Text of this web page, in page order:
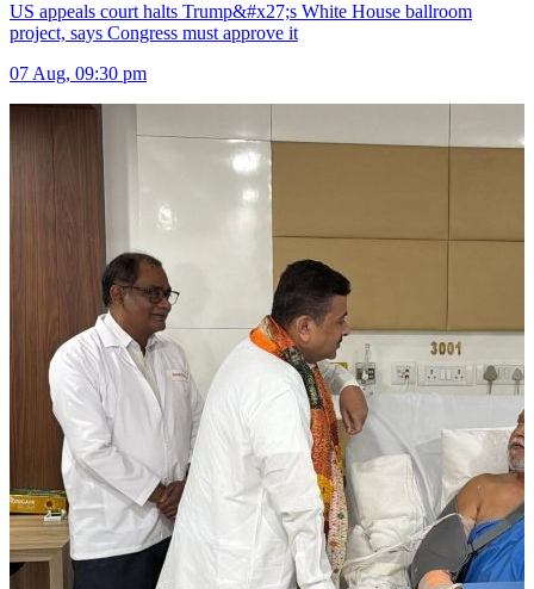
US appeals court halts Trump&#x27;s White House ballroom
project, says Congress must approve it
07 Aug, 09:30 pm